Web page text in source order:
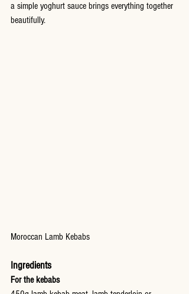
a simple yoghurt sauce brings everything together
beautifully.
Moroccan Lamb Kebabs
Ingredients
For the kebabs